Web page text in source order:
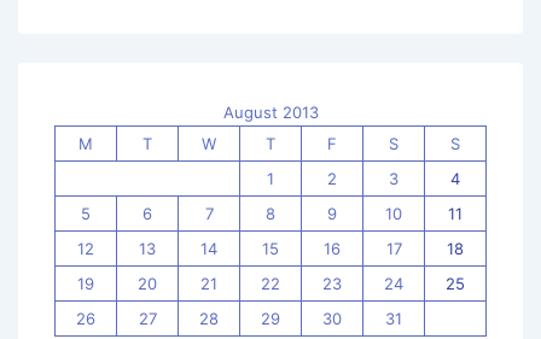
August 2013
M
T W T F S
S
1
2 3
4
5
6 7 8 9 10
11
12
13 14 15 16 17
18
19
20 21 22 23 24
25
26
27 28 29 30 31